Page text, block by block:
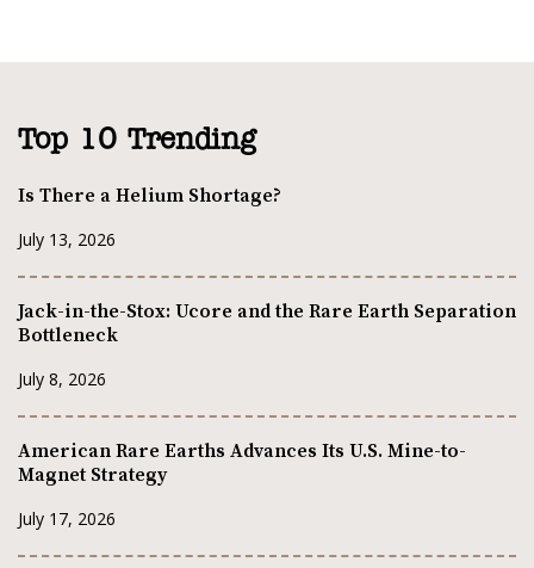
Top 10 Trending
Is There a Helium Shortage?
July 13, 2026
Jack-in-the-Stox: Ucore and the Rare Earth Separation
Bottleneck
July 8, 2026
American Rare Earths Advances Its U.S. Mine-to-
Magnet Strategy
July 17, 2026